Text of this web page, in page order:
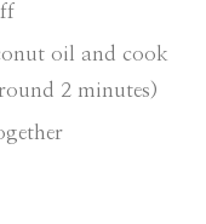
oil and cook
2 minutes)